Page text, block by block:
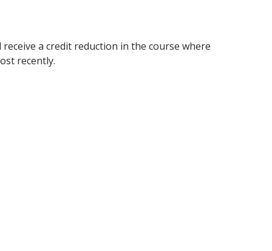
a credit reduction in the course where
recently.